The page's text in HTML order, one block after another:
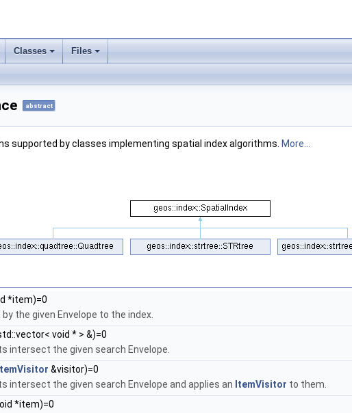
Classes Files
abstract
supported by classes implementing spatial index algorithms. More...
*item)=0
the given Envelope to the index.
void * > &)=0
intersect the given search Envelope.
ItemVisitor &visitor)=0
intersect the given search Envelope and applies an ItemVisitor to them.
*item)=0